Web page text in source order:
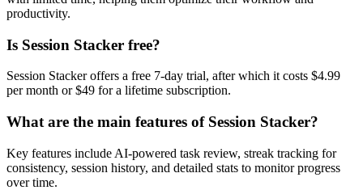
productivity.
Is Session Stacker free?
Session Stacker offers a free 7-day trial, after which it costs $4.99
per month or $49 for a lifetime subscription.
What are the main features of Session Stacker?
Key features include AI-powered task review, streak tracking for
consistency, session history, and detailed stats to monitor progress
over time.